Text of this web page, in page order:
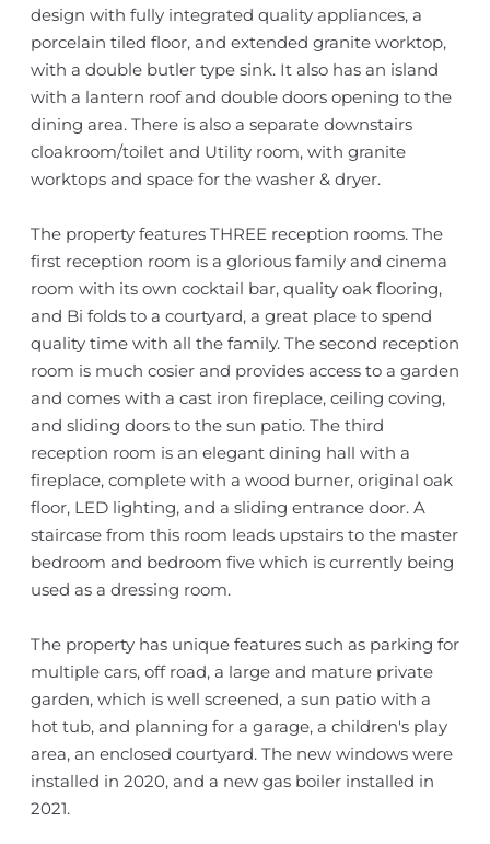
design with fully integrated quality appliances, a
porcelain tiled floor, and extended granite worktop,
with a double butler type sink. It also has an island
with a lantern roof and double doors opening to the
dining area. There is also a separate downstairs
cloakroom/toilet and Utility room, with granite
worktops and space for the washer & dryer.
The property features THREE reception rooms. The
first reception room is a glorious family and cinema
room with its own cocktail bar, quality oak flooring,
and Bi folds to a courtyard, a great place to spend
quality time with all the family. The second reception
room is much cosier and provides access to a garden
and comes with a cast iron fireplace, ceiling coving,
and sliding doors to the sun patio. The third
reception room is an elegant dining hall with a
fireplace, complete with a wood burner, original oak
floor, LED lighting, and a sliding entrance door. A
staircase from this room leads upstairs to the master
bedroom and bedroom five which is currently being
used as a dressing room.
The property has unique features such as parking for
multiple cars, off road, a large and mature private
garden, which is well screened, a sun patio with a
hot tub, and planning for a garage, a children's play
area, an enclosed courtyard. The new windows were
installed in 2020, and a new gas boiler installed in
2021.